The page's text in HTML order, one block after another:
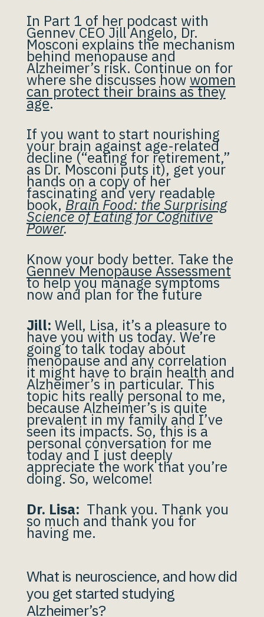
In Part 1 of her podcast with
Gennev CEO Jill Angelo, Dr.
Mosconi explains the mechanism
behind menopause and
Alzheimer’s risk. Continue on for
where she discusses howwomen
can protect their brains as they
age.
If you want to start nourishing
your brain against age-related
decline (“eating for retirement,”
as Dr. Mosconi puts it), get your
hands on a copy of her
fascinating and very readable
book, Brain Food: the Surprising
Science of Eating for Cognitive
Power.
Know your body better. Take the
Gennev Menopause Assessment
to help you manage symptoms
now and plan for the future
Jill: Well, Lisa, it’s a pleasure to
have you with us today. We’re
going to talk today about
menopause and any correlation
it might have to brain health and
Alzheimer’s in particular. This
topic hits really personal to me,
because Alzheimer’s is quite
prevalent in my family and I’ve
seen its impacts. So, this is a
personal conversation for me
today and I just deeply
appreciate the work that you’re
doing. So, welcome!
Dr. Lisa: Thank you. Thank you
so much and thank you for
having me.
What is neuroscience, and how did
you get started studying
Alzheimer’s?